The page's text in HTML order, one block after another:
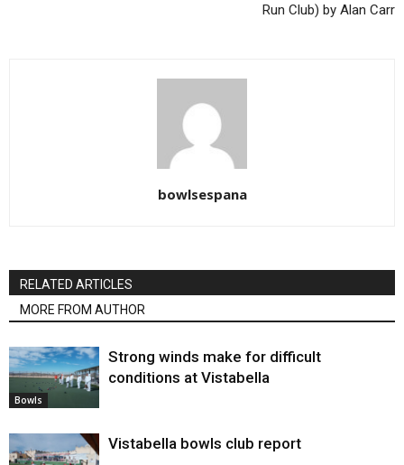
Run Club) by Alan Carr
bowlsespana
RELATED ARTICLES
MORE FROM AUTHOR
Bowls
Strong winds make for difficult
conditions at Vistabella
Vistabella bowls club report